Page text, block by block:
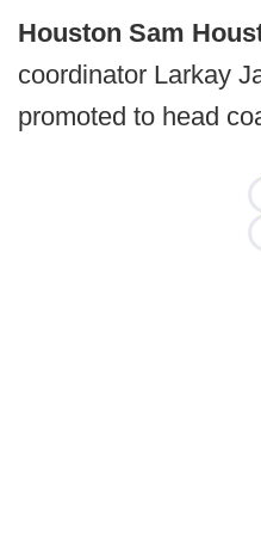
Houston Sam
coordinator Larkay
promoted to head